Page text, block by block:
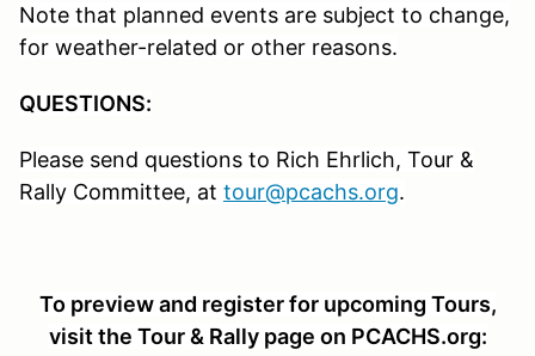
Note that planned events are subject to change,
for weather-related or other reasons.
QUESTIONS:
Please send questions to Rich Ehrlich, Tour &
Rally Committee, at tour@pcachs.org.
To preview and register for upcoming Tours,
visit the Tour & Rally page on PCACHS.org: